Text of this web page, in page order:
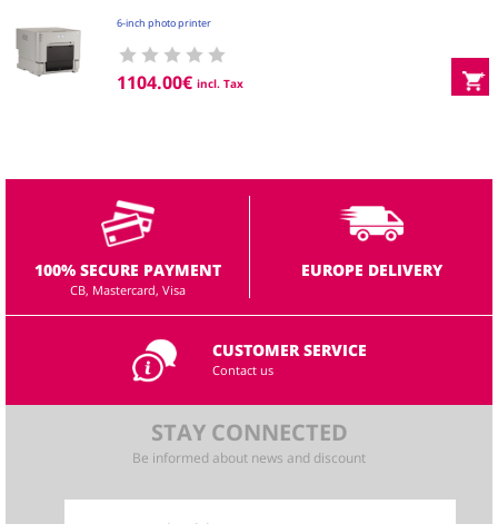
6-inch photo printer
1104.00€incl. Tax
100% SECURE PAYMENT
CB, Mastercard, Visa
EUROPE DELIVERY
CUSTOMER SERVICE
Contact us
STAY CONNECTED
Be informed about news and discount